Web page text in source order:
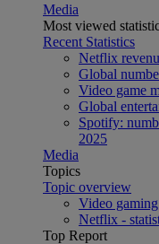
Media
Most viewed
Recent Statistics
Netflix
Global
Video game
Global
Spotify:
2025
Media
Topics
Topic overview
Video
Netflix -
Top Report